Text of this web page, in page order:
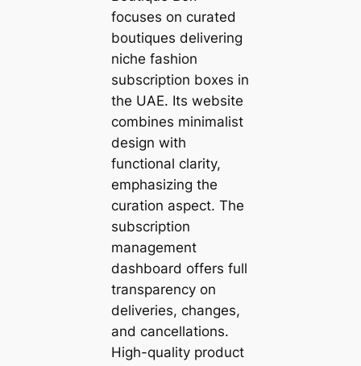
focuses on curated
boutiques delivering
niche fashion
subscription boxes in
the UAE. Its website
combines minimalist
design with
functional clarity,
emphasizing the
curation aspect. The
subscription
management
dashboard offers full
transparency on
deliveries, changes,
and cancellations.
High-quality product